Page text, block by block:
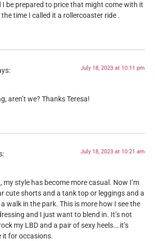
I be prepared to price that might come with it
time I called it a rollercoaster ride .
July 18, 2023 at 10:11 pm
aren’t we? Thanks Teresa!
July 18, 2023 at 10:21 am
my style has become more casual. Now I’m
cute shorts and a tank top or leggings and a
walk in the park. This is more how I see the
and I just want to blend in. It’s not
my LBD and a pair of sexy heels….it’s
it for occasions.